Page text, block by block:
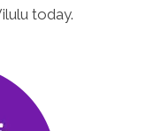
today.